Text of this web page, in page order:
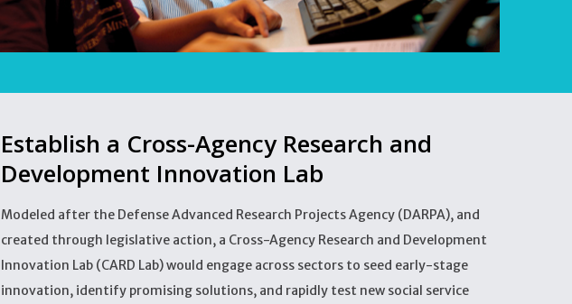
Establish a Cross-Agency Research and
Development Innovation Lab
Modeled after the Defense Advanced Research Projects Agency (DARPA), and
created through legislative action, a Cross-Agency Research and Development
Innovation Lab (CARD Lab) would engage across sectors to seed early-stage
innovation, identify promising solutions, and rapidly test new social service